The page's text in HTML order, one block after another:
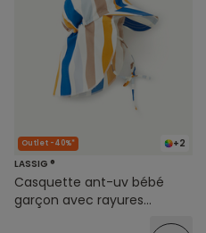
+2
Outlet -40%*
LASSIG ®
Casquette ant-uv bébé
garçon avec rayures